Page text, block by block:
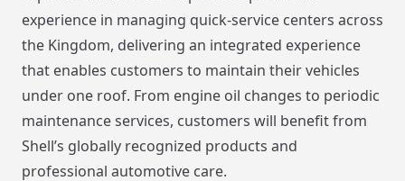
experience in managing quick-service centers across
the Kingdom, delivering an integrated experience
that enables customers to maintain their vehicles
under one roof. From engine oil changes to periodic
maintenance services, customers will benefit from
Shell’s globally recognized products and
professional automotive care.